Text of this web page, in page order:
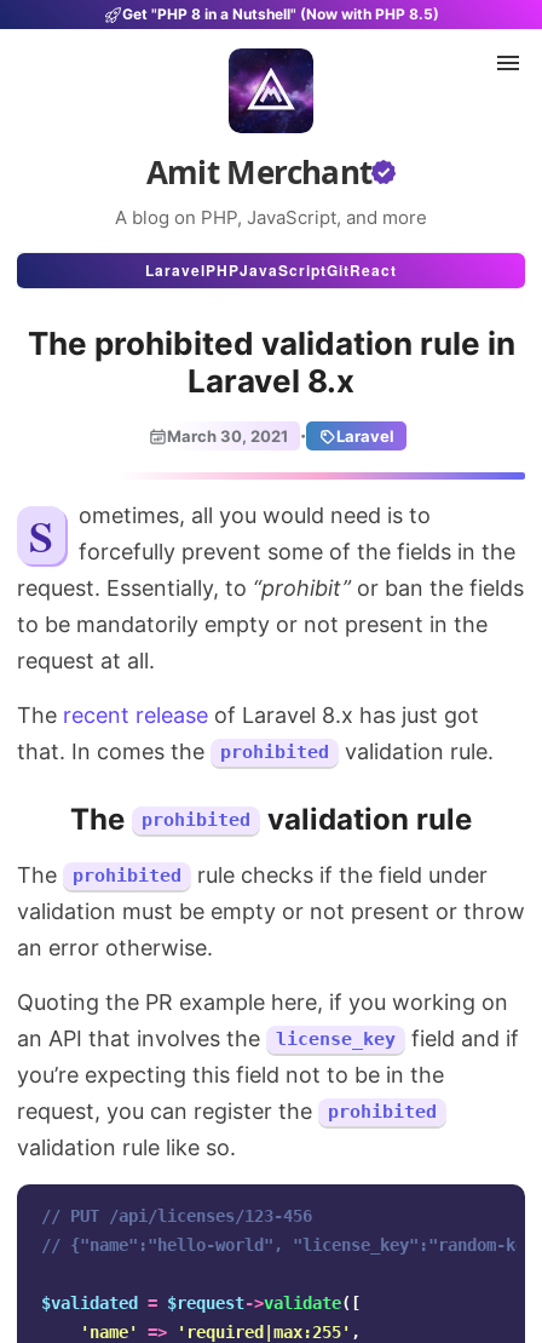
Get "PHP 8 in a Nutshell" (Now with PHP 8.5)
Amit Merchant
A blog on PHP, JavaScript, and more
Articles
Projects
About
Search
LaravelPHPJavaScriptGitReact
The prohibited validation rule in
Laravel 8.x
March 30, 2021 · Laravel
Sometimes, all you would need is to
forcefully prevent some of the fields in the
request. Essentially, to “prohibit”or ban the fields
to be mandatorily empty or not present in the
request at all.
The recent release of Laravel 8.x has just got
that. In comes the
prohibited validation rule.
The prohibited validation rule
The prohibited
rule checks if the field under
validation must be empty or not present or throw
an error otherwise.
Quoting the PR example here, if you working on
an API that involves the
license_key
field and if
you’re expecting this field not to be in the
request, you can register the
prohibited
validation rule like so.
// PUT /api/licenses/123-456
// {"name":"hello-world", "license_key":"random-
$validated = $request->validate([
'name'
=> 'required|max:255' ,